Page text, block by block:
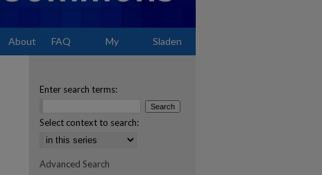
About FAQ My Sladen
Enter search terms:
Select context to search:
Advanced Search